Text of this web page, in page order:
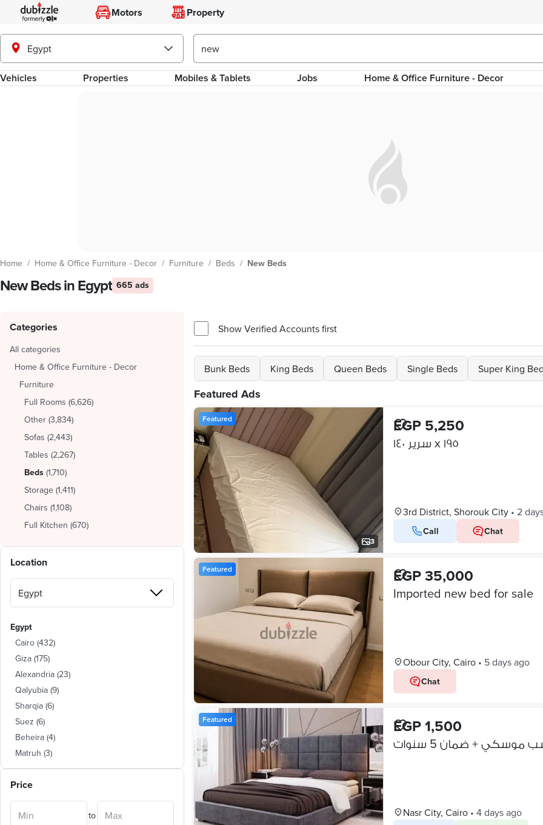
Motors Property
Egypt
Vehicles Properties Mobiles & Tablets Jobs Home & Office Furniture - Decor
Home / Home & Office Furniture - Decor / Furniture / Beds / New Beds
New Beds in Egypt 665 ads
Categories
All categories
Home & Office Furniture - Decor
Furniture
Full Rooms (6,626)
Other (3,834)
Sofas (2,443)
Tables (2,267)
Beds (1,710)
Storage (1,411)
Chairs (1,108)
Full Kitchen (670)
Location
Egypt
Cairo (432)
Giza (175)
Alexandria (23)
Qalyubia (9)
Sharqia (6)
Suez (6)
Beheira (4)
Matruh (3)
Monufia (2)
Dakahlia
Kafr al-Sheikh (1)
Gharbia
Price
to
Show Verified Accounts first
Bunk Beds King Beds Queen Beds Single Beds Super King
Featured Ads
3
Featured EGP 5,250
سرير ١٤٠ x ١٩٥
3rd District, Shorouk City • 2
Call Chat
Featured EGP 35,000
Imported new bed for sale
Obour City, Cairo • 5 days ago
Chat
Featured EGP 1,500
+ ضمان 5 سنوات
Nasr City, Cairo • 4 days ago